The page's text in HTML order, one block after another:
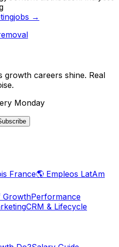
jobs →
growth careers shine. Real
Monday
France🌎 Empleos LatAm
GrowthPerformance
CRM & Lifecycle